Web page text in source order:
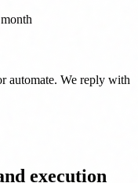
automate. We reply with
execution